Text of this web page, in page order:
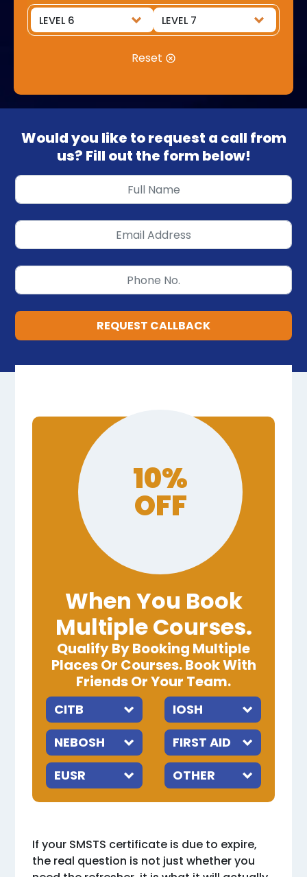
Reset
Would you like to request a call from
us? Fill out the form below!
REQUEST CALLBACK
10%
OFF
When You Book
Multiple Courses.
Qualify By Booking Multiple
Places Or Courses. Book With
Friends Or Your Team.
If your SMSTS certificate is due to expire,
the real question is not just whether you